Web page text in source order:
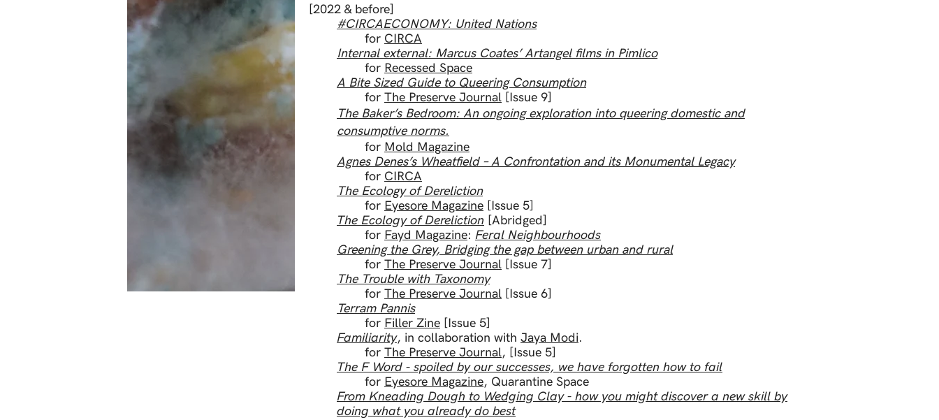
[2022 & before]
#CIRCAECONOMY: United Nations
for CIRCA
Internal external: Marcus Coates’ Artangel films in Pimlico
for Recessed Space
A Bite Sized Guide to Queering Consumption
for The Preserve Journal [Issue 9]
The Baker’s Bedroom: An ongoing exploration into queering domestic and
consumptive norms.
for Mold Magazine
Agnes Denes’s Wheatfield – A Confrontation and its Monumental Legacy
for CIRCA
The Ecology of Dereliction
for Eyesore Magazine [Issue 5]
The Ecology of Dereliction [Abridged]
for Fayd Magazine: Feral Neighbourhoods
Greening the Grey, Bridging the gap between urban and rural
for The Preserve Journal [Issue 7]
The Trouble with Taxonomy
for The Preserve Journal [Issue 6]
Terram Pannis
for Filler Zine [Issue 5]
Familiarity, in collaboration with Jaya Modi.
for The Preserve Journal, [Issue 5]
The F Word - spoiled by our successes, we have forgotten how to fail
for Eyesore Magazine, Quarantine Space
From Kneading Dough to Wedging Clay - how you might discover a new skill by
doing what you already do best